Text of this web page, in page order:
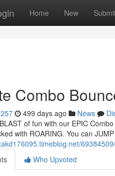
Home New
Combo
499 days ago News
of fun with our EPIC
with ROARING. You can
Who Upvoted